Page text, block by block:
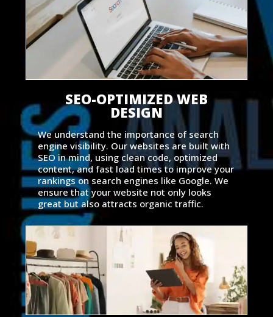
SEO-OPTIMIZED WEB
DESIGN
We understand the importance of search
engine visibility. Our websites are built with
SEO in mind, using clean code, optimized
content, and fast load times to improve your
rankings on search engines like Google. We
ensure that your website not only looks
great but also attracts organic traffic.